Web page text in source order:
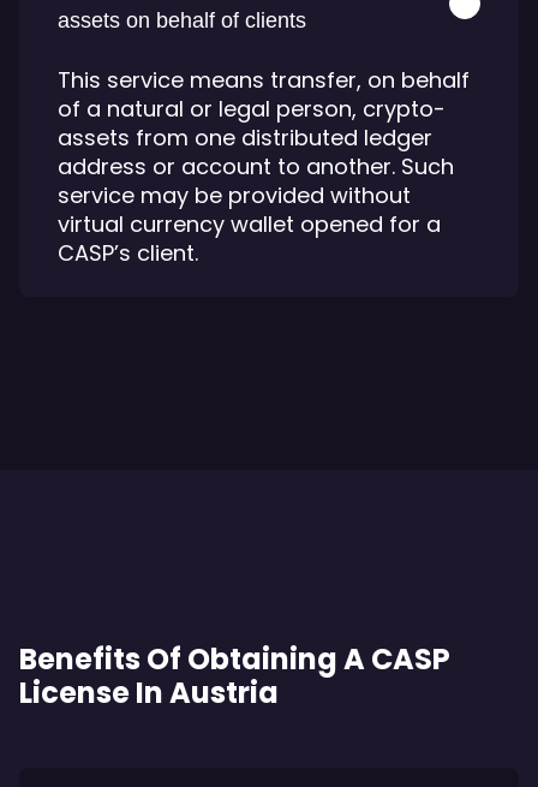
assets on behalf of clients
This service means transfer, on behalf
of a natural or legal person, crypto-
assets from one distributed ledger
address or account to another. Such
service may be provided without
virtual currency wallet opened for a
CASP’s client.
Benefits Of Obtaining A CASP
License In Austria